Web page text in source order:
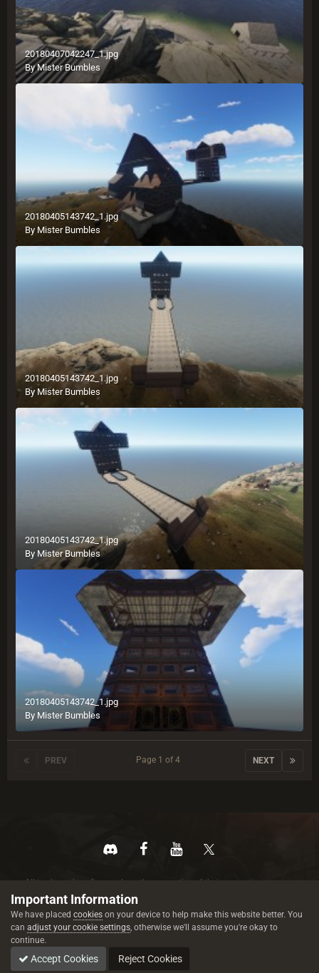
20180407042247_1.jpg
ByMister Bumbles
20180405143742_1.jpg
By Mister Bumbles
20180405143742_1.jpg
By Mister Bumbles
20180405143742_1.jpg
By Mister Bumbles
20180405143742_1.jpg
By Mister Bumbles
PREV NEXT
Page 1 of 4
All trademarks referenced are the properties of their respective owners.
© 2026 rustez.com All rights reserved.
Important Information
We have placed cookies on your device to help make this website better. You
can adjust your cookie settings, otherwise we'll assume you're okay to
continue.
Accept Cookies Reject Cookies